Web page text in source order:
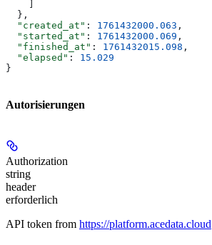
  },
  "created_at"
: 1761432000.063 ,
  "started_at"
: 1761432000.069 ,
  "finished_at"
: 1761432015.098 ,
  "elapsed"
: 15.029
}
Autorisierungen
Authorization
string
header
erforderlich
API token from https://platform.acedata.cloud